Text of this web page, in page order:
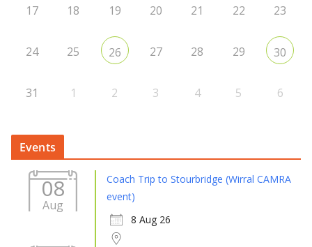
17 18 19 20 21 22 23
24 25 26 27 28 29 30
31 1 2 3 4 5 6
Events
08
Aug
Coach Trip to Stourbridge (Wirral CAMRA
event)
8 Aug 26